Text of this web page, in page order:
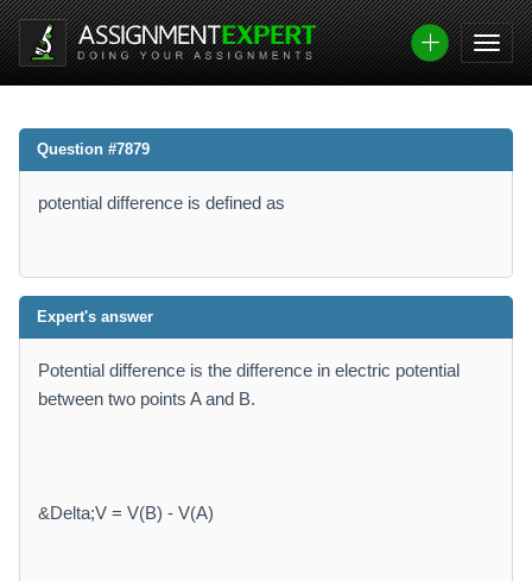
Question #7879
potential difference is defined as
Expert's answer
Potential difference is the difference in electric potential
between two points A and B.
&Delta;V = V(B) - V(A)